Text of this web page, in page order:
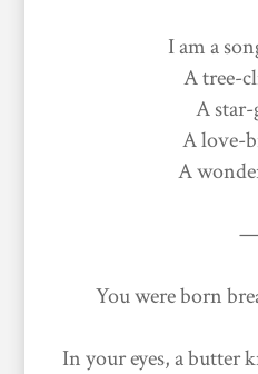
I am a
A tree-
A star-
A love-
A
You were born
In your eyes, a butter